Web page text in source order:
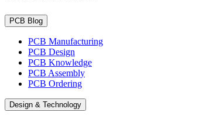
PCB Blog
PCB Manufacturing
PCB Design
PCB Knowledge
PCB Assembly
PCB Ordering
Design & Technology